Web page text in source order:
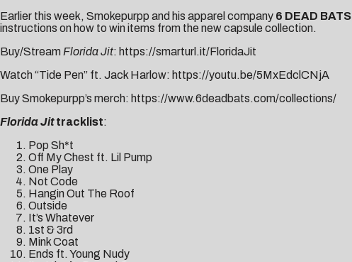
Earlier this week, Smokepurpp and his apparel company 6 DEAD BATS
instructions on how to win items from the new capsule collection.
Buy/Stream Florida Jit: https://smarturl.it/FloridaJit
Watch “Tide Pen” ft. Jack Harlow: https://youtu.be/5MxEdclCNjA
Buy Smokepurpp’s merch: https://www.6deadbats.com/collections/
Florida Jittracklist:
Pop Sh*t
Off My Chest ft. Lil Pump
One Play
Not Code
Hangin Out The Roof
Outside
It’s Whatever
1st & 3rd
Mink Coat
Ends ft. Young Nudy